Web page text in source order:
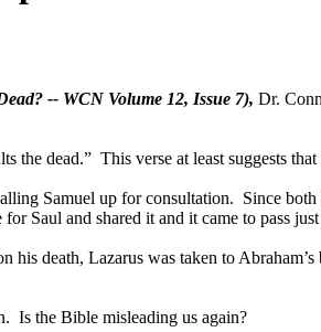
-- WCN Volume 12, Issue 7), Dr.
dead.” This verse at least suggests
Samuel up for consultation. Since
Saul and shared it and it came to pass
death, Lazarus was taken to
Is the Bible misleading us again?